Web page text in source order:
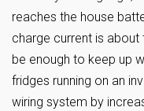
reaches the house
charge current is about
be enough to keep up
fridges running on an
wiring system by